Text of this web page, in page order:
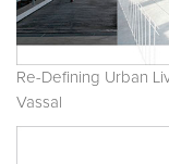
Re-Defining Urban
Vassal